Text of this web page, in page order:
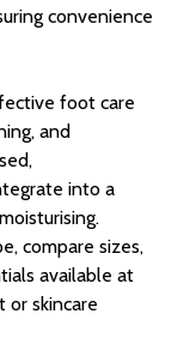
convenience
foot care
and
into a
compare sizes,
available at
or skincare